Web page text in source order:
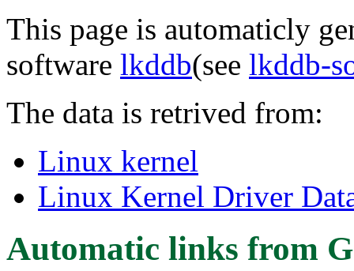
This page is automaticly
software lkddb(see lkddb-
The data is retrived from:
Linux kernel
Linux Kernel Driver
Automatic links from